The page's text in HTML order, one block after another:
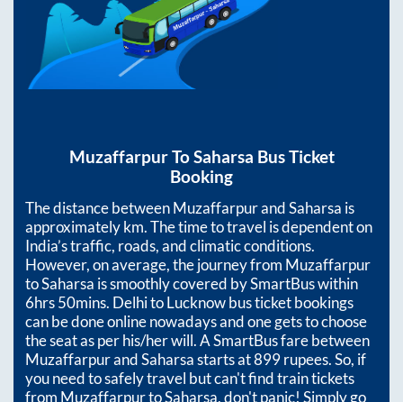
MuzaffarpurToSaharsa Bus Ticket
Booking
The distance betweenMuzaffarpurandSaharsa is
approximatelykm. The time to travel is dependent on
India’s traffic, roads, and climatic conditions.
However, on average, the journey from Muzaffarpur
toSaharsa is smoothly covered by SmartBus within
6hrs 50mins. Delhi to Lucknow bus ticket bookings
can be done online nowadays and one gets to choose
the seat as per his/her will. A SmartBus fare between
MuzaffarpurandSaharsastarts at899rupees. So, if
you need to safely travel but can't find train tickets
from MuzaffarpurtoSaharsa, don't panic! Simply go